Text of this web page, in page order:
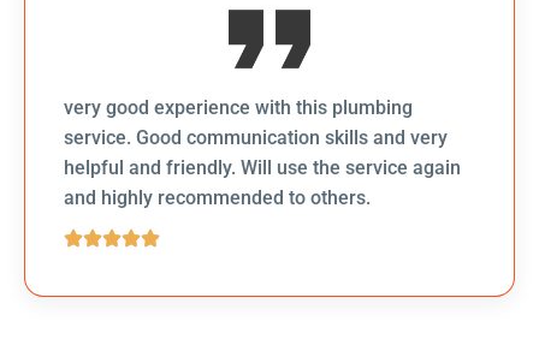
very good experience with this plumbing
service. Good communication skills and very
helpful and friendly. Will use the service again
and highly recommended to others.